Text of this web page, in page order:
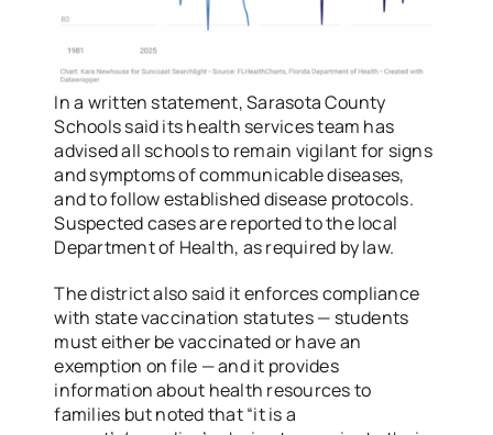
In a written statement, Sarasota County
Schools said its health services team has
advised all schools to remain vigilant for signs
and symptoms of communicable diseases,
and to follow established disease protocols.
Suspected cases are reported to the local
Department of Health, as required by law.
The district also said it enforces compliance
with state vaccination statutes — students
must either be vaccinated or have an
exemption on file — and it provides
information about health resources to
families but noted that “it is a